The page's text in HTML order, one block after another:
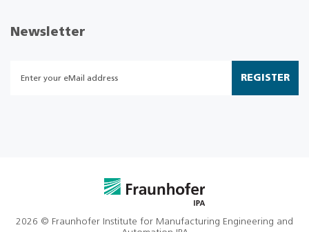
Newsletter
REGISTER
2026 © Fraunhofer Institute for Manufacturing Engineering and